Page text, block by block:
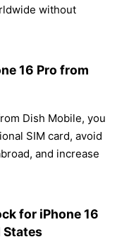
without
16 Pro from
Dish Mobile, you
SIM card, avoid
and increase
for iPhone 16
States